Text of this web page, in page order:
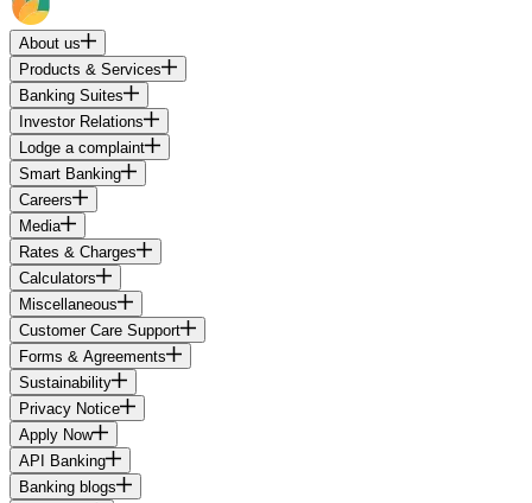
About us
Products & Services
Banking Suites
Investor Relations
Lodge a complaint
Smart Banking
Careers
Media
Rates & Charges
Calculators
Miscellaneous
Customer Care Support
Forms & Agreements
Sustainability
Privacy Notice
Apply Now
API Banking
Banking blogs